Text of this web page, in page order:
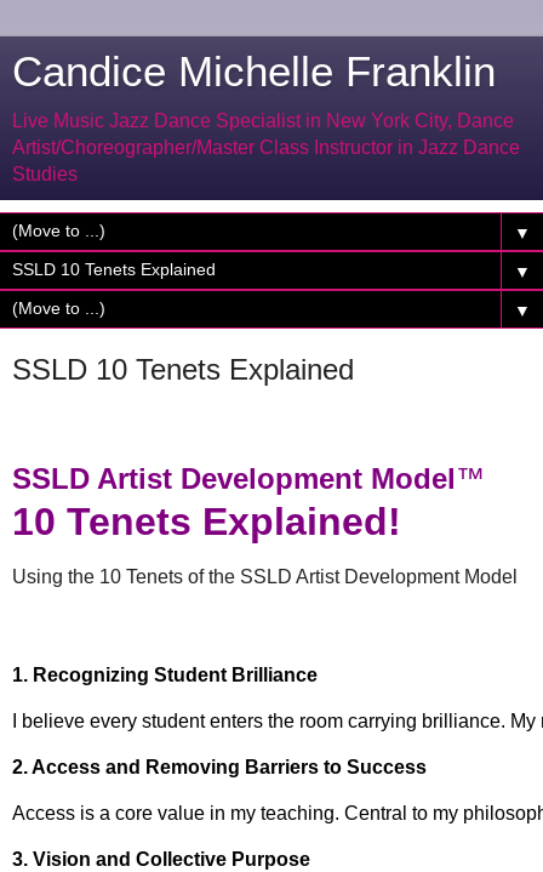
Candice Michelle Franklin
Live Music Jazz Dance Specialist in New York City, Dance
Artist/Choreographer/Master Class Instructor in Jazz Dance
Studies
▼
▼
▼
SSLD 10 Tenets Explained
SSLD Artist Development Model™
10 Tenets Explained!
Using the 10 Tenets of the SSLD Artist Development Model
1. Recognizing Student Brilliance
I believe every student enters the room carrying brilliance.
2. Access and Removing Barriers to Success
Access is a core value in my teaching. Central to my
3. Vision and Collective Purpose